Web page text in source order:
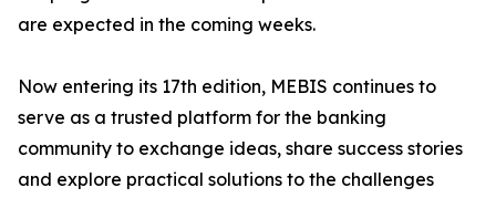
are expected in the coming weeks.
Now entering its 17th edition, MEBIS continues to
serve as a trusted platform for the banking
community to exchange ideas, share success stories
and explore practical solutions to the challenges